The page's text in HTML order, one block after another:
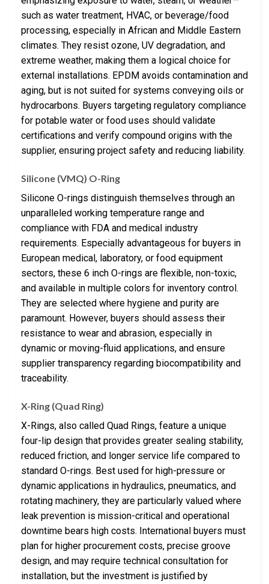
such as water treatment, HVAC, or beverage/food
processing, especially in African and Middle Eastern
climates. They resist ozone, UV degradation, and
extreme weather, making them a logical choice for
external installations. EPDM avoids contamination and
aging, but is not suited for systems conveying oils or
hydrocarbons. Buyers targeting regulatory compliance
for potable water or food uses should validate
certifications and verify compound origins with the
supplier, ensuring project safety and reducing liability.
Silicone (VMQ) O-Ring
Silicone O-rings distinguish themselves through an
unparalleled working temperature range and
compliance with FDA and medical industry
requirements. Especially advantageous for buyers in
European medical, laboratory, or food equipment
sectors, these 6 inch O-rings are flexible, non-toxic,
and available in multiple colors for inventory control.
They are selected where hygiene and purity are
paramount. However, buyers should assess their
resistance to wear and abrasion, especially in
dynamic or moving-fluid applications, and ensure
supplier transparency regarding biocompatibility and
traceability.
X-Ring (Quad Ring)
X-Rings, also called Quad Rings, feature a unique
four-lip design that provides greater sealing stability,
reduced friction, and longer service life compared to
standard O-rings. Best used for high-pressure or
dynamic applications in hydraulics, pneumatics, and
rotating machinery, they are particularly valued where
leak prevention is mission-critical and operational
downtime bears high costs. International buyers must
plan for higher procurement costs, precise groove
design, and may require technical consultation for
installation, but the investment is justified by